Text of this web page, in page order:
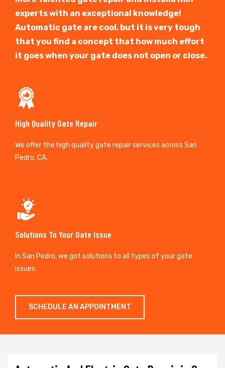
experts with an exceptional knowledge!
Automatic gate are cool, but it is very tough
that you find a concept that how much effort
it goes when your gate does not open or close.
High Quality Gate Repair
We offer the high quality gate repair services across San
Pedro, CA.
Solutions To Your Gate Issue
In San Pedro, we got solutions to all types of your gate
issues.
SCHEDULE AN APPOINTMENT